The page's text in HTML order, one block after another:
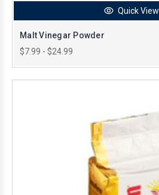
Quick View
Malt Vinegar Powder
$7.99 - $24.99